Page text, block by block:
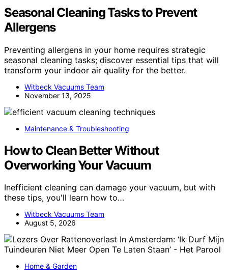
Seasonal Cleaning Tasks to Prevent
Allergens
Preventing allergens in your home requires strategic
seasonal cleaning tasks; discover essential tips that will
transform your indoor air quality for the better.
Witbeck Vacuums Team
November 13, 2025
Maintenance & Troubleshooting
How to Clean Better Without
Overworking Your Vacuum
Inefficient cleaning can damage your vacuum, but with
these tips, you'll learn how to…
Witbeck Vacuums Team
August 5, 2026
Home & Garden